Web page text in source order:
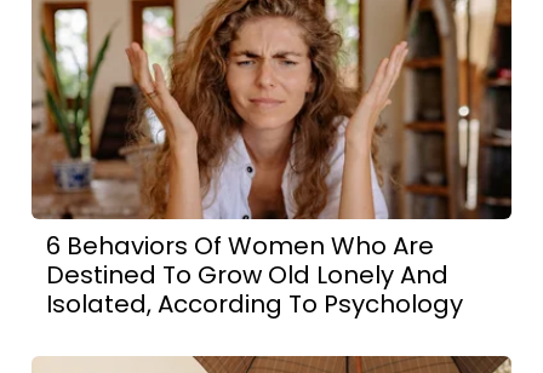
6 Behaviors Of Women Who Are
Destined To Grow Old Lonely And
Isolated, According To Psychology